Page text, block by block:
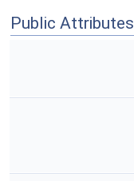
Public Attributes